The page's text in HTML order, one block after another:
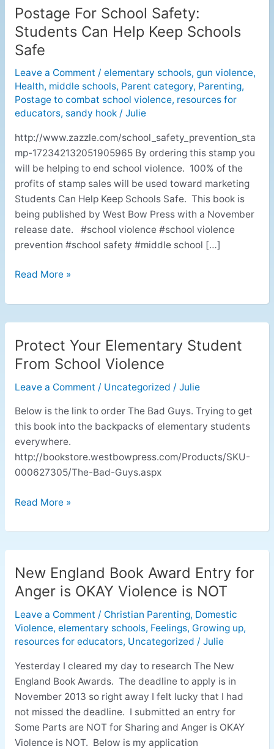
Postage For School Safety:
Students Can Help Keep Schools
Safe
Leave a Comment / elementary schools, gun violence,
Health, middle schools, Parent category, Parenting,
Postage to combat school violence, resources for
educators, sandy hook/ Julie
http://www.zazzle.com/school_safety_prevention_sta
mp-172342132051905965 By ordering this stamp you
will be helping to end school violence. 100% of the
profits of stamp sales will be used toward marketing
Students Can Help Keep Schools Safe. This book is
being published by West Bow Press with a November
release date. #school violence #school violence
prevention #school safety #middle school […]
Postage
For
School
Safety:
Students
Can
Help
Keep
Schools
Safe
Read More »
Protect Your Elementary Student
From School Violence
Leave a Comment / Uncategorized / Julie
Below is the link to order The Bad Guys. Trying to get
this book into the backpacks of elementary students
everywhere.
http://bookstore.westbowpress.com/Products/SKU-
000627305/The-Bad-Guys.aspx
Protect
Your
Student
From
School
Violence
Read More »
New England Book Award Entry for
Anger is OKAY Violence is NOT
Leave a Comment / Christian Parenting, Domestic
Violence, elementary schools, Feelings, Growing up,
resources for educators, Uncategorized / Julie
Yesterday I cleared my day to research The New
England Book Awards. The deadline to apply is in
November 2013 so right away I felt lucky that I had
not missed the deadline. I submitted an entry for
Some Parts are NOT for Sharing and Anger is OKAY
Violence is NOT. Below is my application
New
England
Book
Award
Entry
for
Anger
is
OKAY
Violence
is
NOT